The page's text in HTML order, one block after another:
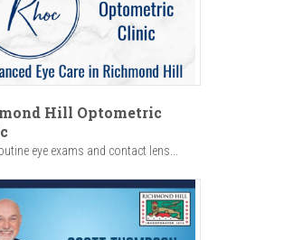
Hill Optometric
eye exams and contact lens...